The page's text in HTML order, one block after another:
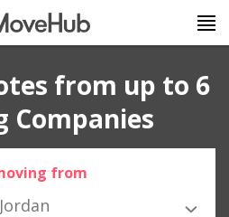
from up to 6
Companies
from
Jordan